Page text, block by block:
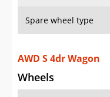
Spare wheel type
AWD S 4dr Wagon
Wheels